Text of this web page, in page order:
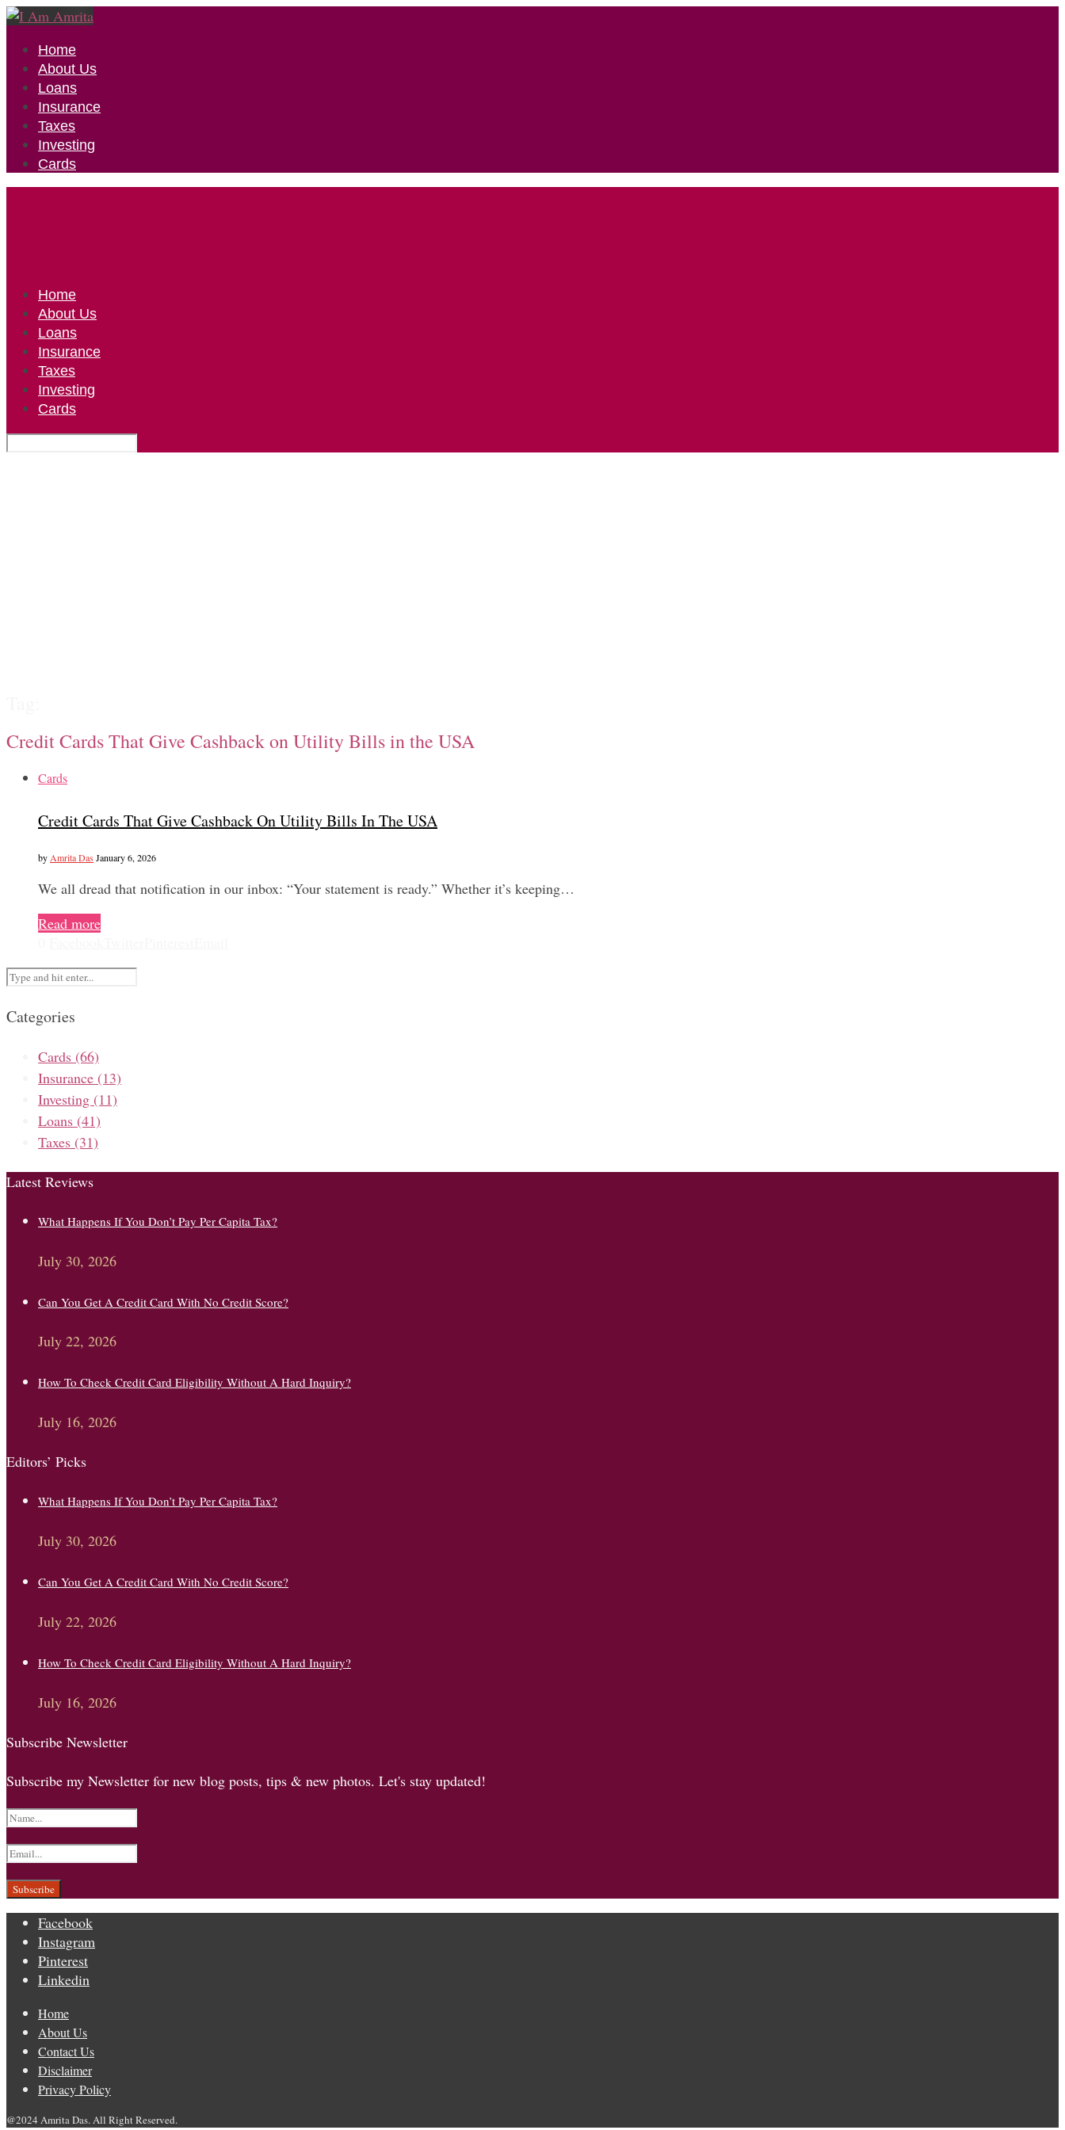
Home
About Us
Loans
Insurance
Taxes
Investing
Cards
Home
About Us
Loans
Insurance
Taxes
Investing
Cards
Credit Cards That Give Cashback on Utility Bills in the USA
Cards
Credit Cards That Give Cashback On Utility Bills In The USA
by Amrita Das January 6, 2026
We all dread that notification in our inbox: “Your statement is ready.” Whether it’s keeping…
Read more
Categories
Cards (66)
Insurance (13)
Investing (11)
Loans (41)
Taxes (31)
Latest Reviews
What Happens If You Don’t Pay Per Capita Tax?
July 30, 2026
Can You Get A Credit Card With No Credit Score?
July 22, 2026
How To Check Credit Card Eligibility Without A Hard Inquiry?
July 16, 2026
Editors’ Picks
What Happens If You Don’t Pay Per Capita Tax?
July 30, 2026
Can You Get A Credit Card With No Credit Score?
July 22, 2026
How To Check Credit Card Eligibility Without A Hard Inquiry?
July 16, 2026
Subscribe Newsletter
Subscribe my Newsletter for new blog posts, tips & new photos. Let's stay updated!
Facebook
Instagram
Pinterest
Linkedin
Home
About Us
Contact Us
Disclaimer
Privacy Policy
@2024 Amrita Das. All Right Reserved.